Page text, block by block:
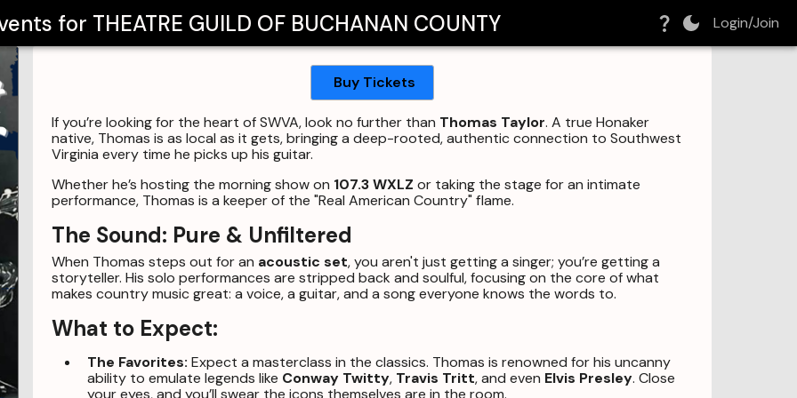
for THEATRE GUILD OF BUCHANAN COUNTY Login/Join
Buy Tickets
If you’re looking for the heart of SWVA, look no further than Thomas Taylor. A true Honaker
native, Thomas is as local as it gets, bringing a deep-rooted, authentic connection to Southwest
Virginia every time he picks up his guitar.
Whether he’s hosting the morning show on 107.3 WXLZ or taking the stage for an intimate
performance, Thomas is a keeper of the "Real American Country" flame.
The Sound: Pure & Unfiltered
When Thomas steps out for an acoustic set, you aren't just getting a singer; you’re getting a
storyteller. His solo performances are stripped back and soulful, focusing on the core of what
makes country music great: a voice, a guitar, and a song everyone knows the words to.
What to Expect:
The Favorites: Expect a masterclass in the classics. Thomas is renowned for his uncanny
ability to emulate legends like Conway Twitty, Travis Tritt, and even Elvis Presley. Close
your eyes, and you’ll swear the icons themselves are in the room.